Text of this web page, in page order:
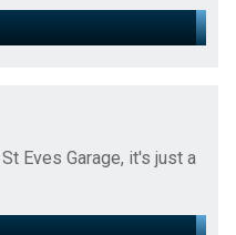
Eves Garage, it's just a